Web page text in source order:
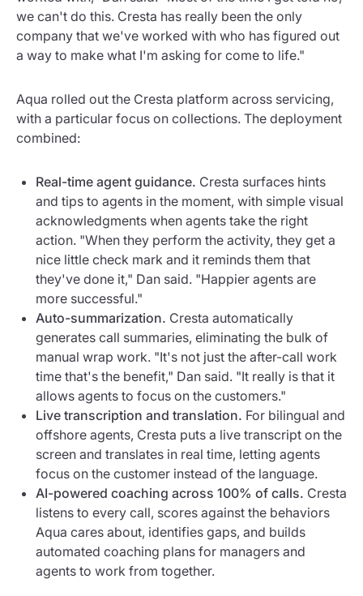
we can't do this. Cresta has really been the only
company that we've worked with who has figured out
a way to make what I'm asking for come to life."
Aqua rolled out the Cresta platform across servicing,
with a particular focus on collections. The deployment
combined:
Real-time agent guidance. Cresta surfaces hints
and tips to agents in the moment, with simple visual
acknowledgments when agents take the right
action. "When they perform the activity, they get a
nice little check mark and it reminds them that
they've done it," Dan said. "Happier agents are
more successful."
Auto-summarization. Cresta automatically
generates call summaries, eliminating the bulk of
manual wrap work. "It's not just the after-call work
time that's the benefit," Dan said. "It really is that it
allows agents to focus on the customers."
Live transcription and translation. For bilingual and
offshore agents, Cresta puts a live transcript on the
screen and translates in real time, letting agents
focus on the customer instead of the language.
AI-powered coaching across 100% of calls. Cresta
listens to every call, scores against the behaviors
Aqua cares about, identifies gaps, and builds
automated coaching plans for managers and
agents to work from together.